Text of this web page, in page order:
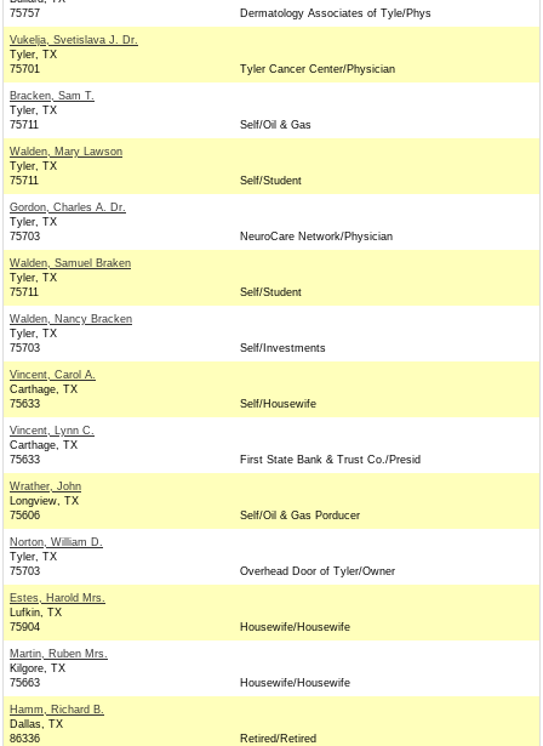
75757
Dermatology Associates of Tyle/Phys
Vukelja, Svetislava J. Dr.
Tyler, TX
75701
Tyler Cancer Center/Physician
Bracken, Sam T.
Tyler, TX
75711
Self/Oil & Gas
Walden, Mary Lawson
Tyler, TX
75711
Self/Student
Gordon, Charles A. Dr.
Tyler, TX
75703
NeuroCare Network/Physician
Walden, Samuel Braken
Tyler, TX
75711
Self/Student
Walden, Nancy Bracken
Tyler, TX
75703
Self/Investments
Vincent, Carol A.
Carthage, TX
75633
Self/Housewife
Vincent, Lynn C.
Carthage, TX
75633
First State Bank & Trust Co./Presid
Wrather, John
Longview, TX
75606
Self/Oil & Gas Porducer
Norton, William D.
Tyler, TX
75703
Overhead Door of Tyler/Owner
Estes, Harold Mrs.
Lufkin, TX
75904
Housewife/Housewife
Martin, Ruben Mrs.
Kilgore, TX
75663
Housewife/Housewife
Hamm, Richard B.
Dallas, TX
86336
Retired/Retired